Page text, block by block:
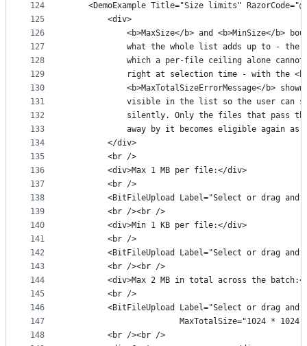
124
125
126
127
128
129
130
131
132
133
134
135
136
137
138
139
140
141
142
143
144
145
146
147
148
<DemoExample Title="Size limits"
        <div>
<b>MaxSize</b> and <b>MinSize</b>
what the whole list adds up to - the
which a per-file ceiling alone
right at selection time - with the
<b>MaxTotalSizeErrorMessage</b>
visible in the list so the user can
silently. Only the files that pass
away by it becomes eligible again as
        </div>
        <br />
        <div>Max 1 MB per file:</div>
        <br />
<BitFileUpload Label="Select or drag and
        <br /><br />
        <div>Min 1 KB per file:</div>
        <br />
<BitFileUpload Label="Select or drag and
        <br /><br />
<div>Max 2 MB in total across the
        <br />
<BitFileUpload Label="Select or drag and
MaxTotalSize="1024 * 1024
        <br /><br />